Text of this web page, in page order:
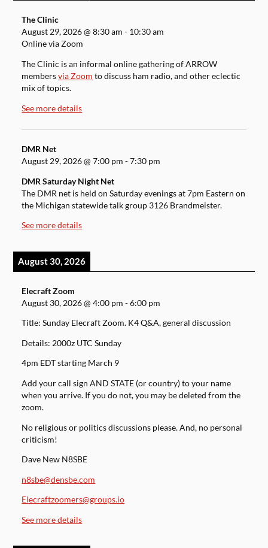
The Clinic
August 29, 2026@8:30 am - 10:30 am
Online via Zoom
The Clinic is an informal online gathering of ARROW
membersvia Zoom to discuss ham radio, and other eclectic
mix of topics.
See more details
DMR Net
August 29, 2026@7:00 pm -7:30 pm
DMR Saturday Night Net
The DMR net is held on Saturday evenings at 7pm Eastern on
the Michigan statewide talk group 3126 Brandmeister.
See more details
August 30, 2026
Elecraft Zoom
August 30, 2026@4:00 pm -6:00 pm
Title: Sunday Elecraft Zoom. K4 Q&A, general discussion
Details: 2000z UTC Sunday
4pm EDT starting March 9
Add your call sign AND STATE (or country) to your name
when you arrive. If you do not, you may be deleted from the
zoom.
No religious or politics discussions please. And, no personal
criticism!
Dave New N8SBE
n8sbe@densbe.com
Elecraftzoomers@groups.io
See more details